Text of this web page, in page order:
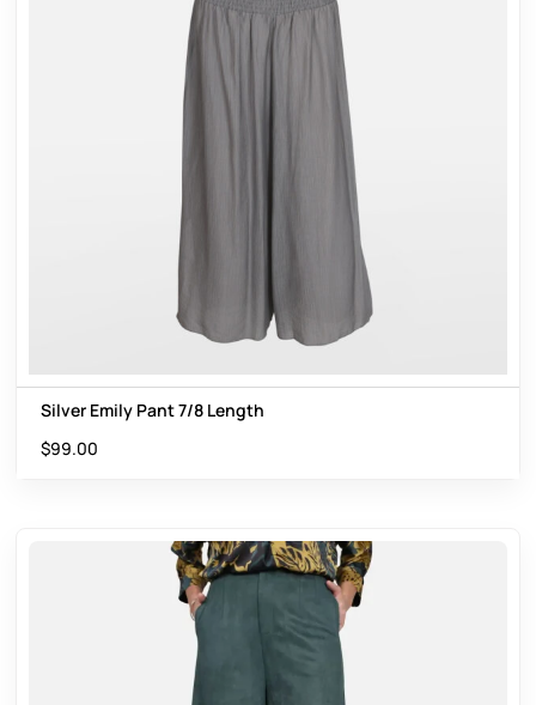
Silver Emily Pant 7/8 Length
$99.00